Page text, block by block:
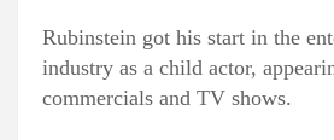
Rubinstein got his start in the
industry as a child actor,
commercials and TV shows.